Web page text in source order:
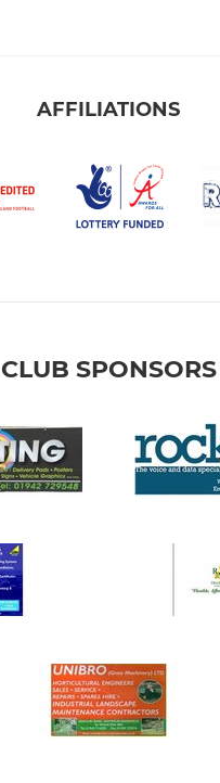
AFFILIATIONS
CLUB SPONSORS